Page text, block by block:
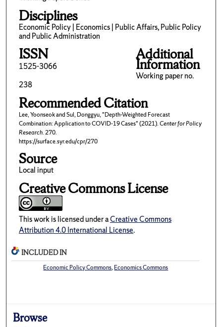
Disciplines
Economic Policy | Economics | Public Affairs, Public Policy
and Public Administration
ISSN
1525-3066
Additional
Information
Working paper no.
238
Recommended Citation
Lee, Yoonseok and Sul, Donggyu, "Depth-Weighted Forecast
Combination: Application to COVID-19 Cases" (2021).Center for Policy
Research. 270.
https://surface.syr.edu/cpr/270
Source
Local input
Creative Commons License
This work is licensed under aCreative Commons
Attribution 4.0 International License.
INCLUDED IN
Economic Policy Commons, Economics Commons
Browse